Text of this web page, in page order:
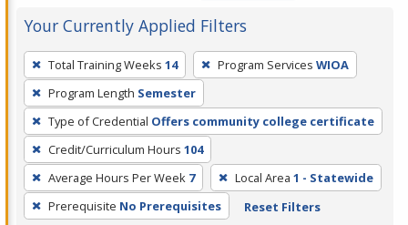
Your Currently Applied Filters
To
remove
a
filter,
press
Enter
or
Spacebar.
Total Training Weeks 14 Program Services WIOA
Program Length Semester
Type of Credential Offers community college certificate
Credit/Curriculum Hours 104
Average Hours Per Week 7 Local Area 1 - Statewide
Prerequisite No Prerequisites Reset Filters